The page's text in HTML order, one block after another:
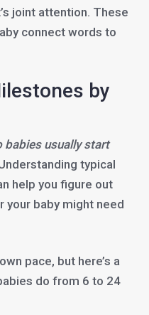
joint attention. These
connect words to
by
babies usually start
typical
help you figure out
your baby might need
pace, but here’s a
do from 6 to 24